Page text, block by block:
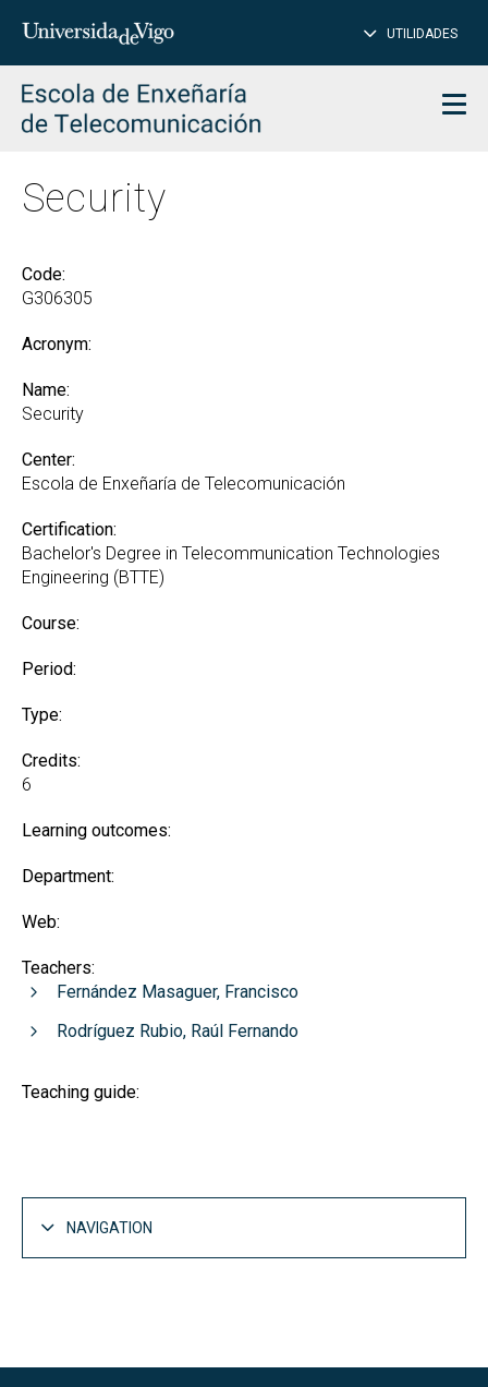
Insert
to
search
UTILIDADES
Security
Code:
G306305
Acronym:
Name:
Security
Center:
Escola de Enxeñaría de Telecomunicación
Certification:
Bachelor's Degree in Telecommunication Technologies
Engineering (BTTE)
Course:
Period:
Type:
Credits:
6
Learning outcomes:
Department:
Web:
Teachers:
Fernández Masaguer, Francisco
Rodríguez Rubio, Raúl Fernando
Teaching guide:
NAVIGATION